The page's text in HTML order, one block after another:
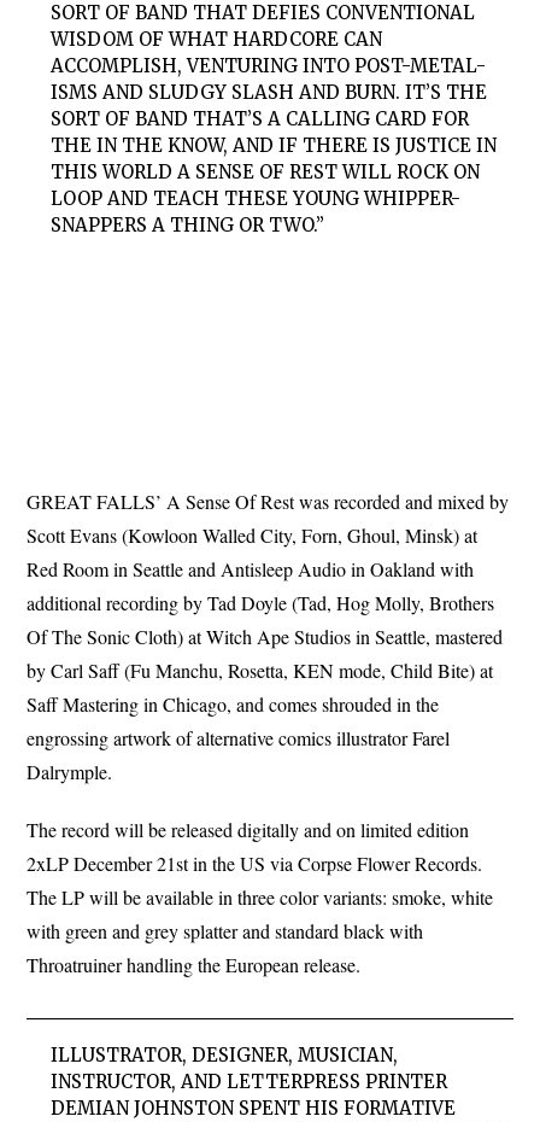
SORT OF BAND THAT DEFIES CONVENTIONAL
WISDOM OF WHAT HARDCORE CAN
ACCOMPLISH, VENTURING INTO POST-METAL-
ISMS AND SLUDGY SLASH AND BURN. IT’S THE
SORT OF BAND THAT’S A CALLING CARD FOR
THE IN THE KNOW, AND IF THERE IS JUSTICE IN
THIS WORLD A SENSE OF REST WILL ROCK ON
LOOP AND TEACH THESE YOUNG WHIPPER-
SNAPPERS A THING OR TWO.”
GREAT FALLS’ A Sense Of Rest was recorded and mixed by
Scott Evans (Kowloon Walled City, Forn, Ghoul, Minsk) at
Red Room in Seattle and Antisleep Audio in Oakland with
additional recording by Tad Doyle (Tad, Hog Molly, Brothers
Of The Sonic Cloth) at Witch Ape Studios in Seattle, mastered
by Carl Saff (Fu Manchu, Rosetta, KEN mode, Child Bite) at
Saff Mastering in Chicago, and comes shrouded in the
engrossing artwork of alternative comics illustrator Farel
Dalrymple.
The record will be released digitally and on limited edition
2xLP December 21st in the US via Corpse Flower Records.
The LP will be available in three color variants: smoke, white
with green and grey splatter and standard black with
Throatruiner handling the European release.
ILLUSTRATOR, DESIGNER, MUSICIAN,
INSTRUCTOR, AND LETTERPRESS PRINTER
DEMIAN JOHNSTON SPENT HIS FORMATIVE